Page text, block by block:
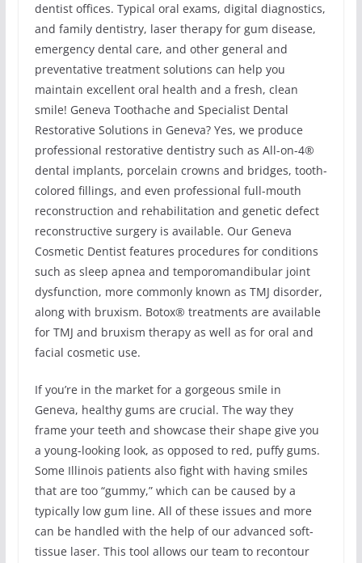
dentist offices. Typical oral exams, digital diagnostics,
and family dentistry, laser therapy for gum disease,
emergency dental care, and other general and
preventative treatment solutions can help you
maintain excellent oral health and a fresh, clean
smile! Geneva Toothache and Specialist Dental
Restorative Solutions in Geneva? Yes, we produce
professional restorative dentistry such as All-on-4®
dental implants, porcelain crowns and bridges, tooth-
colored fillings, and even professional full-mouth
reconstruction and rehabilitation and genetic defect
reconstructive surgery is available. Our Geneva
Cosmetic Dentist features procedures for conditions
such as sleep apnea and temporomandibular joint
dysfunction, more commonly known as TMJ disorder,
along with bruxism. Botox® treatments are available
for TMJ and bruxism therapy as well as for oral and
facial cosmetic use.
If you’re in the market for a gorgeous smile in
Geneva, healthy gums are crucial. The way they
frame your teeth and showcase their shape give you
a young-looking look, as opposed to red, puffy gums.
Some Illinois patients also fight with having smiles
that are too “gummy,” which can be caused by a
typically low gum line. All of these issues and more
can be handled with the help of our advanced soft-
tissue laser. This tool allows our team to recontour